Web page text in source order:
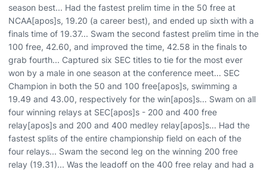
season best... Had the fastest prelim time in the 50 free at
NCAA[apos]s, 19.20 (a career best), and ended up sixth with a
finals time of 19.37... Swam the second fastest prelim time in the
100 free, 42.60, and improved the time, 42.58 in the finals to
grab fourth... Captured six SEC titles to tie for the most ever
won by a male in one season at the conference meet... SEC
Champion in both the 50 and 100 free[apos]s, swimming a
19.49 and 43.00, respectively for the win[apos]s... Swam on all
four winning relays at SEC[apos]s - 200 and 400 free
relay[apos]s and 200 and 400 medley relay[apos]s... Had the
fastest splits of the entire championship field on each of the
four relays... Swam the second leg on the winning 200 free
relay (19.31)... Was the leadoff on the 400 free relay and had a